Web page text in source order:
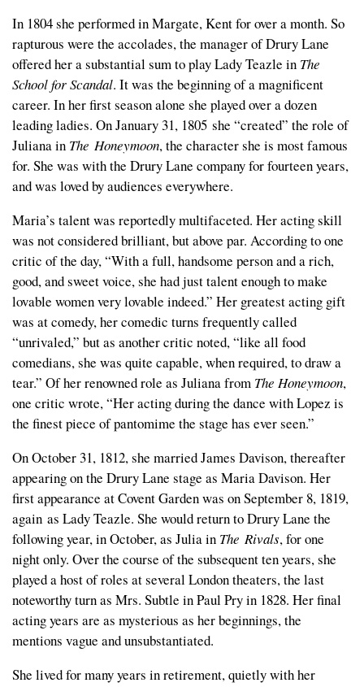
In 1804 she performed in Margate, Kent for over a month. So
rapturous were the accolades, the manager of Drury Lane
offered her a substantial sum to play Lady Teazle in The
School for Scandal. It was the beginning of a magnificent
career. In her first season alone she played over a dozen
leading ladies. On January 31, 1805 she “created” the role of
Juliana in The Honeymoon,the character she is most famous
for. She was with the Drury Lane company for fourteen years,
and was loved by audiences everywhere.
Maria’s talent was reportedly multifaceted. Her acting skill
was not considered brilliant, but above par. According to one
critic of the day, “With a full, handsome person and a rich,
good, and sweet voice, she had just talent enough to make
lovable women very lovable indeed.” Her greatest acting gift
was at comedy, her comedic turns frequently called
“unrivaled,” but as another critic noted, “like all food
comedians, she was quite capable, when required, to draw a
tear.” Of her renowned role as Juliana from The Honeymoon,
one critic wrote, “Her acting during the dance with Lopez is
the finest piece of pantomime the stage has ever seen.”
On October 31, 1812, she married James Davison, thereafter
appearing on the Drury Lane stage as Maria Davison. Her
first appearance at Covent Garden was on September 8, 1819,
again as Lady Teazle. She would return to Drury Lane the
following year, in October, as Julia in The Rivals,for one
night only. Over the course of the subsequent ten years, she
played a host of roles at several London theaters, the last
noteworthy turn as Mrs. Subtle in Paul Pry in 1828. Her final
acting years are as mysterious as her beginnings, the
mentions vague and unsubstantiated.
She lived for many years in retirement, quietly with her